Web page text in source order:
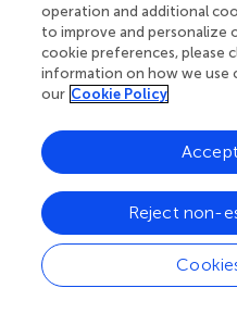
ER/microtubule
mediated adhesions.
In our previous paper (), we
multicompartment
proximal cadherin-catenin
cytoskeletal compartment,
containing vinculin.
to open α-catenin (), upon
nm to bridge the cadherin-
compartments, while
of actin regulators.
operation and additional
to improve and personalize
cookie preferences, please
information on how we use
our Cookie Policy
Reject non-